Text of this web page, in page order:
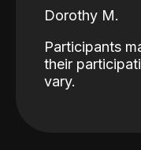
Dorothy M.
Participants
their
vary.